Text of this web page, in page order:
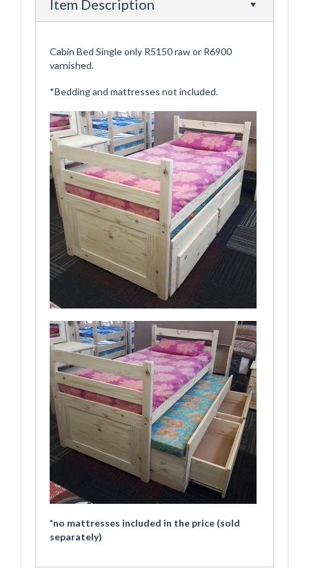
Item Description
Cabin Bed Single only R5150 raw or R6900
varnished.
*Bedding and mattresses not included.
*no mattresses included in the price (sold
separately)